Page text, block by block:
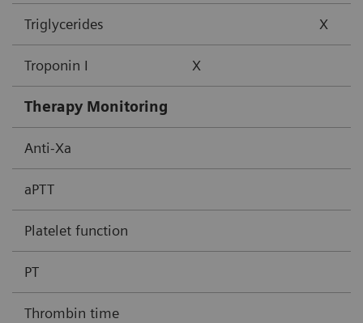
Triglycerides X
Troponin I X
Therapy Monitoring
Anti-Xa
aPTT
Platelet function
PT
Thrombin time